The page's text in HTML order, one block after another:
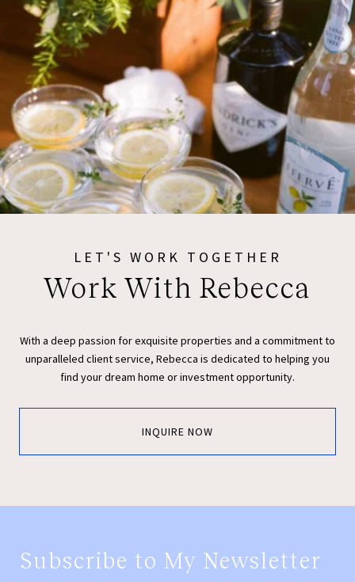
LET'S WORK TOGETHER
Work With Rebecca
With a deep passion for exquisite properties and a commitment to
unparalleled client service, Rebecca is dedicated to helping you
find your dream home or investment opportunity.
INQUIRE NOW
Subscribe to My Newsletter